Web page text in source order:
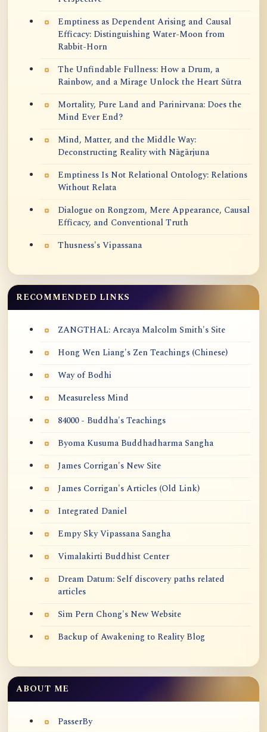
Emptiness as Dependent Arising and Causal
Efficacy: Distinguishing Water-Moon from
Rabbit-Horn
The Unfindable Fullness: How a Drum, a
Rainbow, and a Mirage Unlock the Heart Sūtra
Mortality, Pure Land and Parinirvana: Does the
Mind Ever End?
Mind, Matter, and the Middle Way:
Deconstructing Reality with Nāgārjuna
Emptiness Is Not Relational Ontology: Relations
Without Relata
Dialogue on Rongzom, Mere Appearance, Causal
Efficacy, and Conventional Truth
Thusness's Vipassana
RECOMMENDED LINKS
ZANGTHAL: Arcaya Malcolm Smith's Site
Hong Wen Liang's Zen Teachings (Chinese)
Way of Bodhi
Measureless Mind
84000 - Buddha's Teachings
Byoma Kusuma Buddhadharma Sangha
James Corrigan's New Site
James Corrigan's Articles (Old Link)
Integrated Daniel
Empy Sky Vipassana Sangha
Vimalakirti Buddhist Center
Dream Datum: Self discovery paths related
articles
Sim Pern Chong's New Website
Backup of Awakening to Reality Blog
ABOUT ME
PasserBy